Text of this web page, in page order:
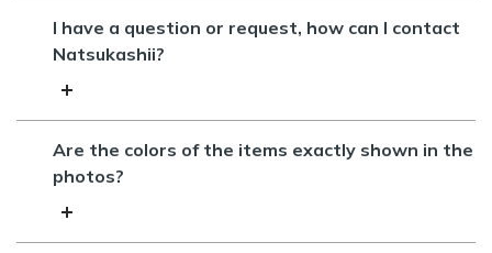
I have a question or request, how can I contact
Natsukashii?
Are the colors of the items exactly shown in the
photos?